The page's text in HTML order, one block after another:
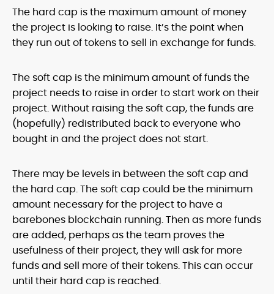
The hard cap is the maximum amount of money
the project is looking to raise. It’s the point when
they run out of tokens to sell in exchange for funds.
The soft cap is the minimum amount of funds the
project needs to raise in order to start work on their
project. Without raising the soft cap, the funds are
(hopefully) redistributed back to everyone who
bought in and the project does not start.
There may be levels in between the soft cap and
the hard cap. The soft cap could be the minimum
amount necessary for the project to have a
barebones blockchain running. Then as more funds
are added, perhaps as the team proves the
usefulness of their project, they will ask for more
funds and sell more of their tokens. This can occur
until their hard cap is reached.